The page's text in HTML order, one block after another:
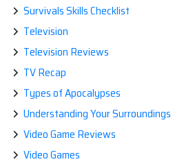
Survivals Skills Checklist
Television
Television Reviews
TV Recap
Types of Apocalypses
Understanding Your Surroundings
Video Game Reviews
Video Games